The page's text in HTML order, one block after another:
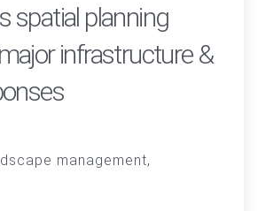
spatial planning
infrastructure &
management